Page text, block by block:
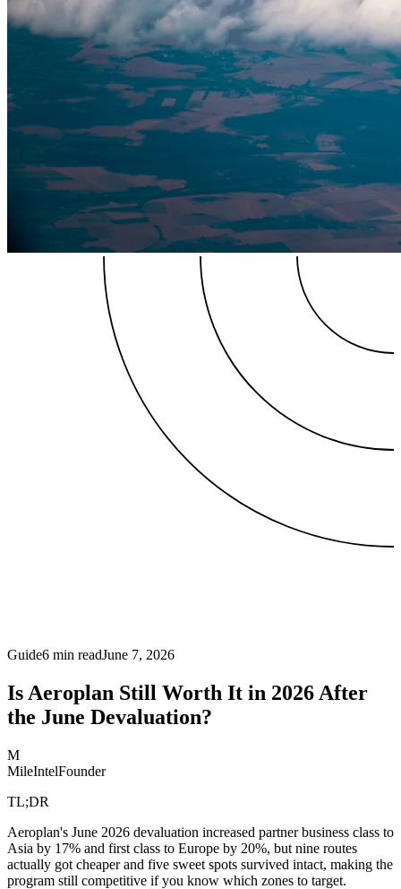
Guide6 min readJune 7, 2026
Is Aeroplan Still Worth It in 2026 After
the June Devaluation?
M
MileIntelFounder
TL;DR
Aeroplan's June 2026 devaluation increased partner business class to
Asia by 17% and first class to Europe by 20%, but nine routes
actually got cheaper and five sweet spots survived intact, making the
program still competitive if you know which zones to target.